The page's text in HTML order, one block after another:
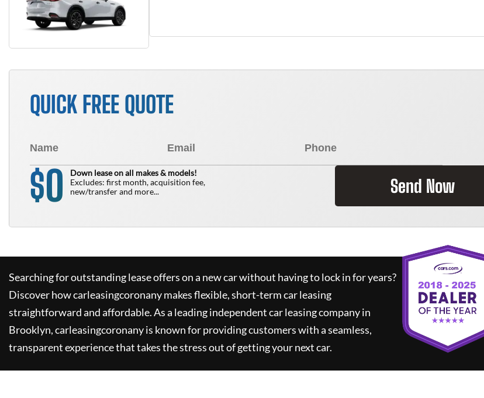
QUICK FREE QUOTE
$0
Down lease on all makes & models!
Excludes: first month, acquisition fee,
new/transfer and more...
Send Now
Searching for outstanding lease offers on a new car without having to lock in for years?
Discover howcarleasingcoronanymakes flexible, short-term car leasing
straightforward and affordable. As a leading independent car leasing company in
Brooklyn,carleasingcoronanyis known for providing customers with a seamless,
transparent experience that takes the stress out of getting your next car.